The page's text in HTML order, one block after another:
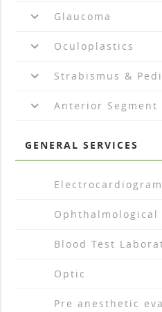
keyboard_arrow_down Glaucoma
keyboard_arrow_down Oculoplastics
keyboard_arrow_down Strabismus &
keyboard_arrow_down Anterior Segment
GENERAL SERVICES
Electrocardiogram
Ophthalmological
Blood Test
Optic
Pre anesthetic